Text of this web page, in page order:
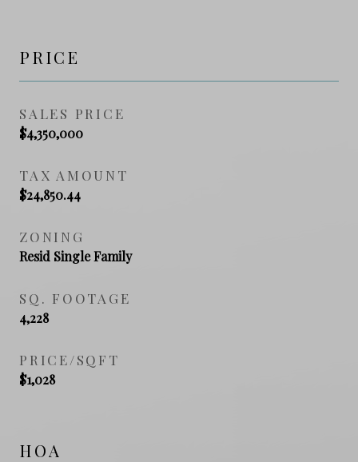
PRICE
SALES PRICE
$4,350,000
TAX AMOUNT
$24,850.44
ZONING
Resid Single Family
SQ. FOOTAGE
4,228
PRICE/SQFT
$1,028
HOA